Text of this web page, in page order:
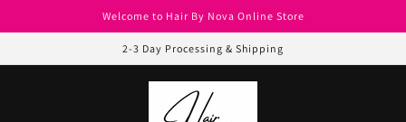
Welcome to Hair By Nova Online Store
2-3 Day Processing & Shipping